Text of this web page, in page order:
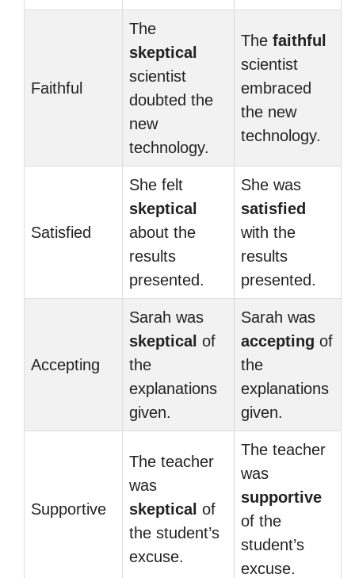
Faithful
The
skeptical
scientist
doubted the
new
technology.
The faithful
scientist
embraced
the new
technology.
Satisfied
She felt
skeptical
about the
results
presented.
She was
satisfied
with the
results
presented.
Accepting
Sarah was
skeptical of
the
explanations
given.
Sarah was
accepting of
the
explanations
given.
Supportive
The teacher
was
skeptical of
the student’s
excuse.
The teacher
was
supportive
of the
student’s
excuse.